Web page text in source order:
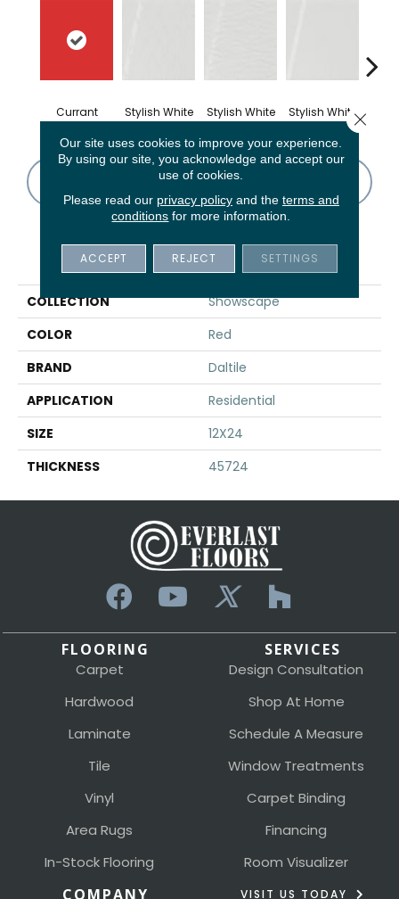
Currant Stylish White Stylish White Stylish White
PRODUCT ATTRIBUTES
COLLECTION
Showscape
COLOR
Red
BRAND
Daltile
APPLICATION
Residential
SIZE
12X24
THICKNESS
45724
FLOORING
Carpet
Hardwood
Laminate
Tile
Vinyl
Area Rugs
In-Stock Flooring
SERVICES
Design Consultation
Shop At Home
Schedule A Measure
Window Treatments
Carpet Binding
Financing
Room Visualizer
COMPANY VISIT US TODAY
Our site uses cookies to improve your experience.
By using our site, you acknowledge and accept our
use of cookies.
Please read our privacy policyand the terms and
conditions for more information.
ACCEPT REJECT SETTINGS
Close